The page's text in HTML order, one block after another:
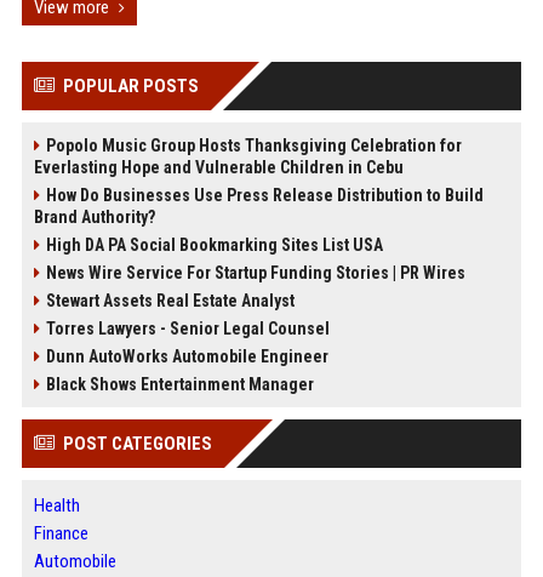
View more
POPULAR POSTS
Popolo Music Group Hosts Thanksgiving Celebration for
Everlasting Hope and Vulnerable Children in Cebu
How Do Businesses Use Press Release Distribution to Build
Brand Authority?
High DA PA Social Bookmarking Sites List USA
News Wire Service For Startup Funding Stories | PR Wires
Stewart Assets Real Estate Analyst
Torres Lawyers - Senior Legal Counsel
Dunn AutoWorks Automobile Engineer
Black Shows Entertainment Manager
POST CATEGORIES
Health
Finance
Automobile